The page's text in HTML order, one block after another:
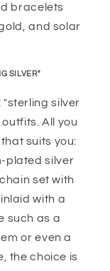
bracelets
and solar
SILVER"
"sterling silver
All you
suits you:
plated silver
set with
with a
such as a
or even a
the choice is